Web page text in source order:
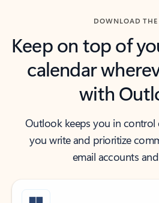
DOWNLOAD THE
Keep on top of
calendar
with
Outlook keeps you in
you write and prioritize
email accounts